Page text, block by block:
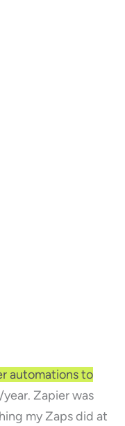
automations to
Zapier was
my Zaps did at